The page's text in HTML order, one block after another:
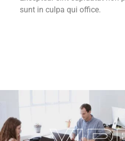
sunt in culpa qui office.